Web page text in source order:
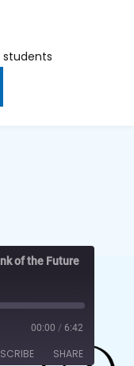
students
of the Future
00:00 / 6:42
SHARE